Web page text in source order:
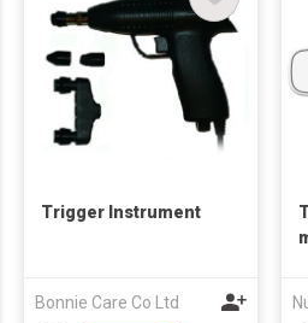
Trigger Instrument
Bonnie Care Co Ltd